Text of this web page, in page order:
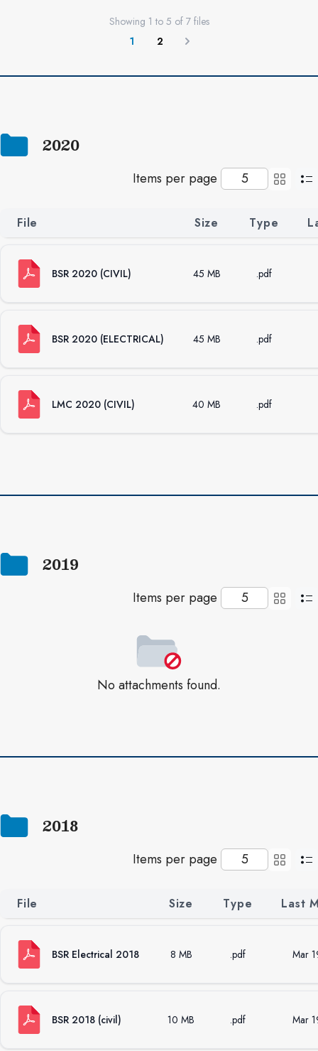
Showing 1 to 5 of 7 files
1
2 Next
2020
Items per page
File Size Type
BSR 2020 (CIVIL) 45 MB .pdf
BSR 2020 (ELECTRICAL) 45 MB .pdf
LMC 2020 (CIVIL) 40 MB .pdf
2019
Items per page
No attachments found.
2018
Items per page
File Size Type Last
BSR Electrical 2018 8 MB .pdf Mar
BSR 2018 (civil) 10 MB .pdf Mar